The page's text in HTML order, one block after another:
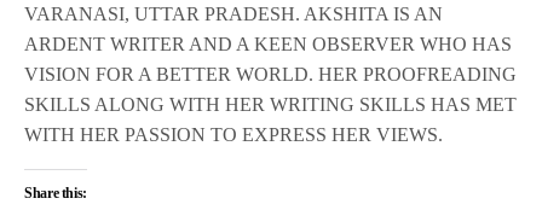
VARANASI, UTTAR PRADESH. AKSHITA IS AN
ARDENT WRITER AND A KEEN OBSERVER WHO HAS
VISION FOR A BETTER WORLD. HER PROOFREADING
SKILLS ALONG WITH HER WRITING SKILLS HAS MET
WITH HER PASSION TO EXPRESS HER VIEWS.
Share this: